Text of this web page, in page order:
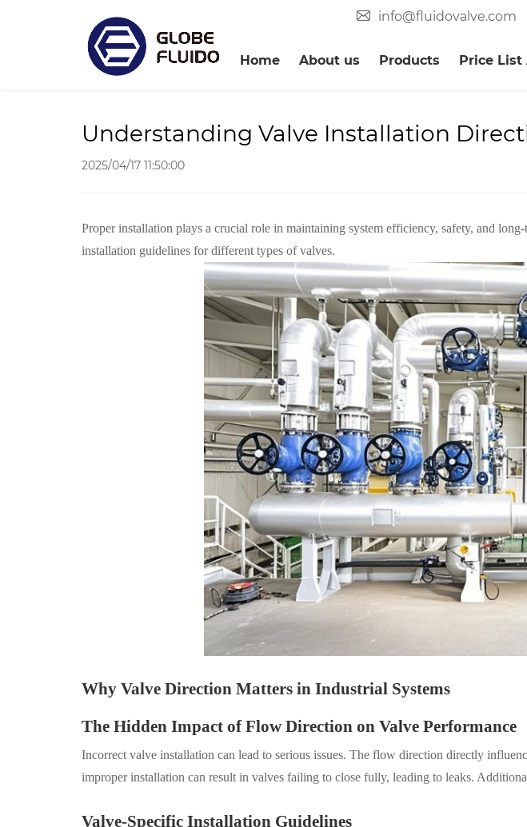
info@fluidovalve.com
Home About us Products Price List
Understanding Valve Installation
2025/04/17 11:50:00
Proper installation plays a crucial role in maintaining system efficiency, safety, and
installation guidelines for different types of valves.
Why Valve Direction Matters in Industrial Systems
The Hidden Impact of Flow Direction on Valve Performance
Incorrect valve installation can lead to serious issues. The flow direction directly
improper installation can result in valves failing to close fully, leading to leaks.
Valve-Specific Installation Guidelines